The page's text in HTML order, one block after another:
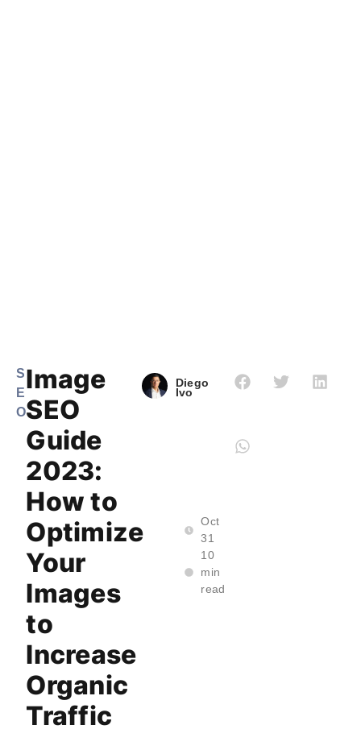
S
E
O
Image
SEO
Guide
2023:
How to
Optimize
Your
Images
to
Increase
Organic
Traffic
Diego
Ivo
Oct
31
10
min
read